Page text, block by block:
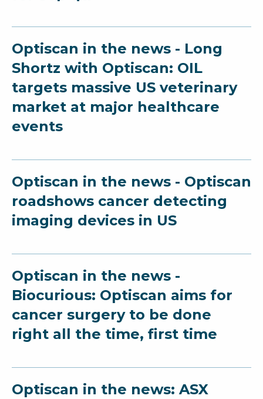
Optiscan in the news - Long
Shortz with Optiscan: OIL
targets massive US veterinary
market at major healthcare
events
Optiscan in the news - Optiscan
roadshows cancer detecting
imaging devices in US
Optiscan in the news -
Biocurious: Optiscan aims for
cancer surgery to be done
right all the time, first time
Optiscan in the news: ASX